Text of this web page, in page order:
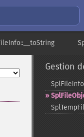
Gestion
SplFileInfo